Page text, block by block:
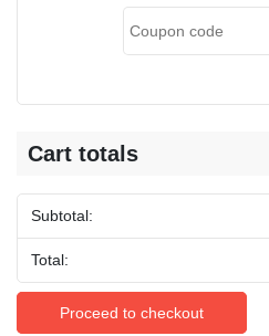
Cart totals
Proceed to checkout